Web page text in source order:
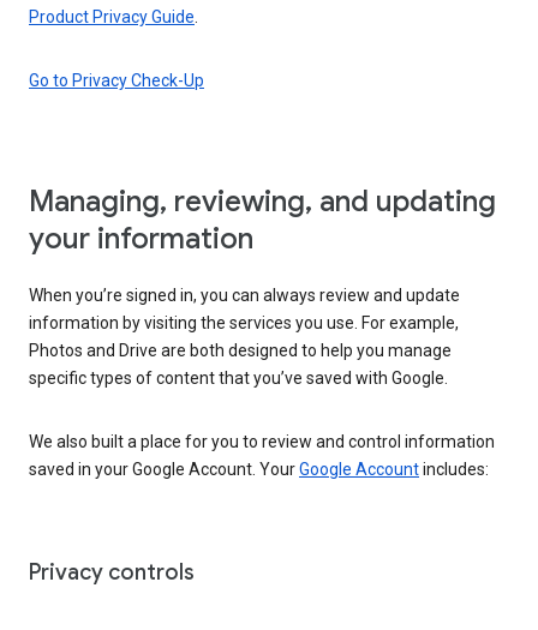
Product Privacy Guide
Go to Privacy Check-Up
Managing, reviewing, and updating
your information
When you’re signed in, you can always review and update
information by visiting the services you use. For example,
Photos and Drive are both designed to help you manage
specific types of content that you’ve saved with Google.
We also built a place for you to review and control information
saved in your Google Account. YourGoogle Accountincludes:
Privacy controls